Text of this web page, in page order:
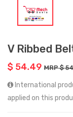
V Ribbed
$ 54.49 MRP $
International
applied on this